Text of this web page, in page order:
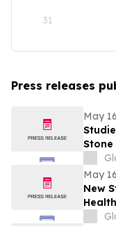
31
Press releases
May
Stone
May
New